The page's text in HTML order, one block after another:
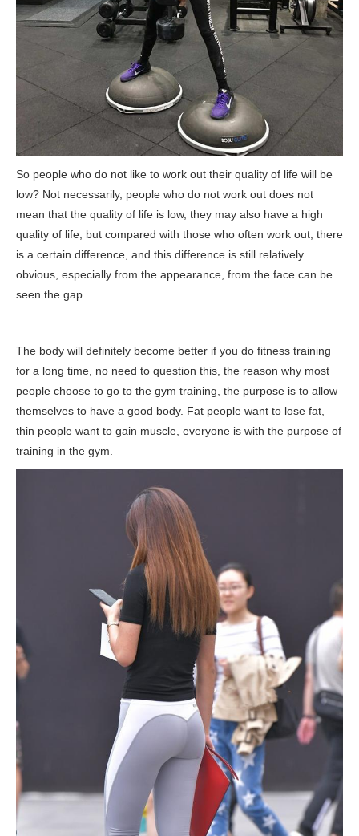
So people who do not like to work out their quality of life will be
low? Not necessarily, people who do not work out does not
mean that the quality of life is low, they may also have a high
quality of life, but compared with those who often work out, there
is a certain difference, and this difference is still relatively
obvious, especially from the appearance, from the face can be
seen the gap.
The body will definitely become better if you do fitness training
for a long time, no need to question this, the reason why most
people choose to go to the gym training, the purpose is to allow
themselves to have a good body. Fat people want to lose fat,
thin people want to gain muscle, everyone is with the purpose of
training in the gym.